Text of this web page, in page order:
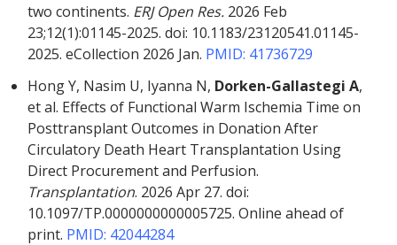
two continents. ERJ Open Res. 2026 Feb
23;12(1):01145-2025. doi: 10.1183/23120541.01145-
2025. eCollection 2026 Jan. PMID: 41736729
Hong Y, Nasim U, Iyanna N, Dorken-Gallastegi A,
et al. Effects of Functional Warm Ischemia Time on
Posttransplant Outcomes in Donation After
Circulatory Death Heart Transplantation Using
Direct Procurement and Perfusion.
Transplantation. 2026 Apr 27. doi:
10.1097/TP.0000000000005725. Online ahead of
print. PMID: 42044284